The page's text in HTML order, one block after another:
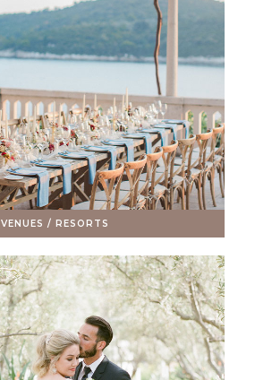
VENUES / RESORTS